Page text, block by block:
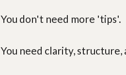
You don't need more 'tips'.
You need clarity, structure,